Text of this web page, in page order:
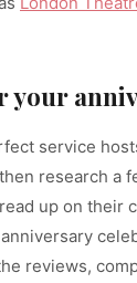
your
service
research a
up on their
reviews,